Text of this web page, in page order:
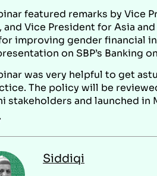
featured remarks by Vice
and Vice President for Asia
improving gender financial
on SBP’s Banking
was very helpful to get
The policy will be
stakeholders and launched in
Siddiqi